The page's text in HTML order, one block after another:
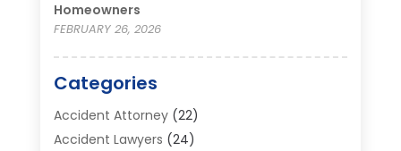
Homeowners
FEBRUARY 26, 2026
Categories
Accident Attorney(22)
Accident Lawyers (24)